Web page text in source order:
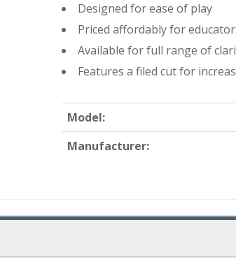
Designed for ease of play
Priced affordably for
Available for full range of
Features a filed cut for
Model:
Manufacturer: